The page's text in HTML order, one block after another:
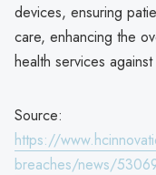
devices, ensuring
care, enhancing the
health services
Source:
https://
breaches/news/